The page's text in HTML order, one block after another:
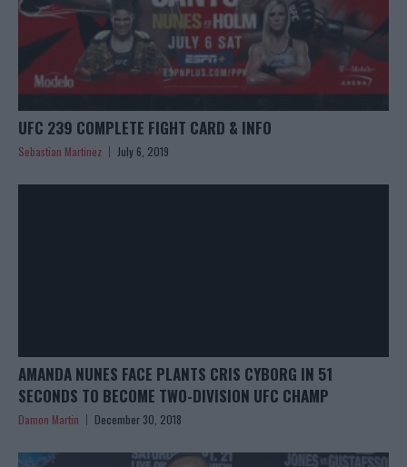
UFC 239 COMPLETE FIGHT CARD & INFO
Sebastian Martinez July 6, 2019
AMANDA NUNES FACE PLANTS CRIS CYBORG IN 51
SECONDS TO BECOME TWO-DIVISION UFC CHAMP
Damon Martin December 30, 2018